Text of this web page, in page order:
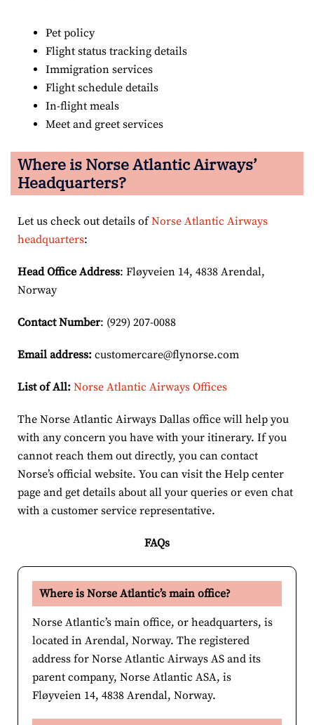
Pet policy
Flight status tracking details
Immigration services
Flight schedule details
In-flight meals
Meet and greet services
Where is Norse Atlantic Airways’
Headquarters?
Let us check out details ofNorse Atlantic Airways
headquarters:
Head Office Address: Fløyveien 14, 4838 Arendal,
Norway
Contact Number: (929) 207-0088
Email address: customercare@flynorse.com
List of All: Norse Atlantic Airways Offices
The Norse Atlantic Airways Dallas office will help you
with any concern you have with your itinerary. If you
cannot reach them out directly, you can contact
Norse’s official website. You can visit the Help center
page and get details about all your queries or even chat
with a customer service representative.
FAQs
Where is Norse Atlantic’s main office?
Norse Atlantic’s main office, or headquarters, is
located in Arendal, Norway. The registered
address for Norse Atlantic Airways AS and its
parent company, Norse Atlantic ASA, is
Fløyveien 14, 4838 Arendal, Norway.